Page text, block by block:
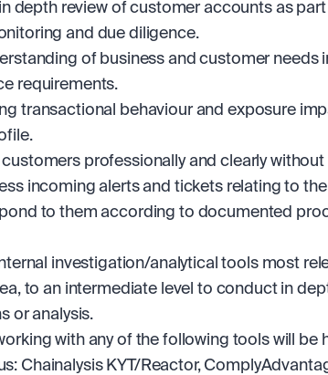
depth review of customer accounts as
and due diligence.
of business and customer needs
requirements.
transactional behaviour and exposure
professionally and clearly
incoming alerts and tickets relating to the
to them according to documented
investigation/analytical tools most
to an intermediate level to conduct in
or analysis.
with any of the following tools will be
Chainalysis KYT/Reactor,